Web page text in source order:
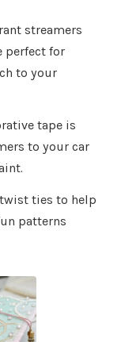
streamers
perfect for
to your
tape is
to your car
ties to help
patterns